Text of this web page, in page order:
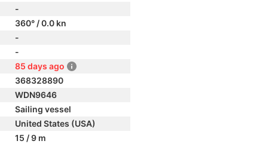
-
360° / 0.0 kn
-
-
85 days ago
368328890
WDN9646
Sailing vessel
United States (USA)
15 / 9 m